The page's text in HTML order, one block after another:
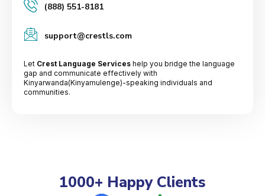
(888) 551-8181
support@crestls.com
Let Crest Language Services help you bridge the language
gap and communicate effectively with
Kinyarwanda(Kinyamulenge)-speaking individuals and
communities.
1000+ Happy Clients